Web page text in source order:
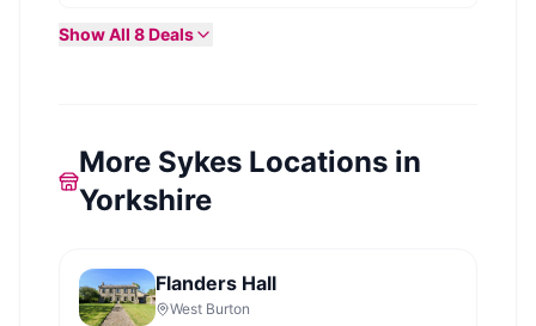
Show All 8Deals
More Sykes Locations in
Yorkshire
Flanders Hall
West Burton